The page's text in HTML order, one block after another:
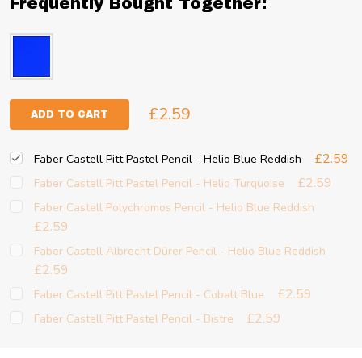
ADD TO CART £2.59
Faber Castell Pitt Pastel Pencil - Helio Blue Reddish £2.59
Faber Castell Pitt Pastel Pencil - Helio Turquoise £2.59
Faber Castell Polychromos Pencil - Helio Blue Reddish
£2.59
Faber Castell Albrecht Dürer Pencil - Helio Blue Reddish
£2.59
Faber Castell Pitt Pastel Pencil - Cobalt Blue £2.59
Faber Castell Pitt Pastel Pencil - Bistre £2.59